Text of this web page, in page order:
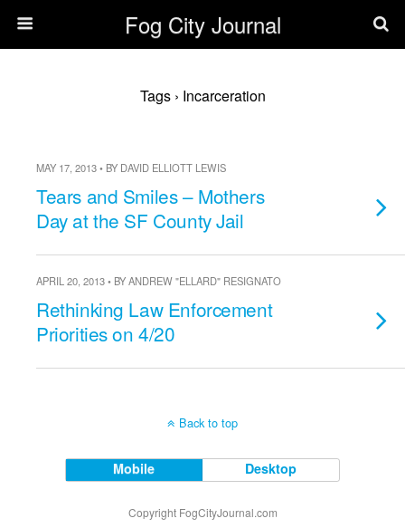
Fog City Journal
Tags › Incarceration
MAY 17, 2013 • BY DAVID ELLIOTT LEWIS
Tears and Smiles – Mothers
Day at the SF County Jail
APRIL 20, 2013 • BY ANDREW "ELLARD" RESIGNATO
Rethinking Law Enforcement
Priorities on 4/20
Back to top
Mobile Desktop
Copyright FogCityJournal.com